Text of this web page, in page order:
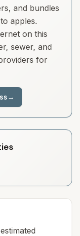
and bundles
apples.
on this
sewer, and
for
→